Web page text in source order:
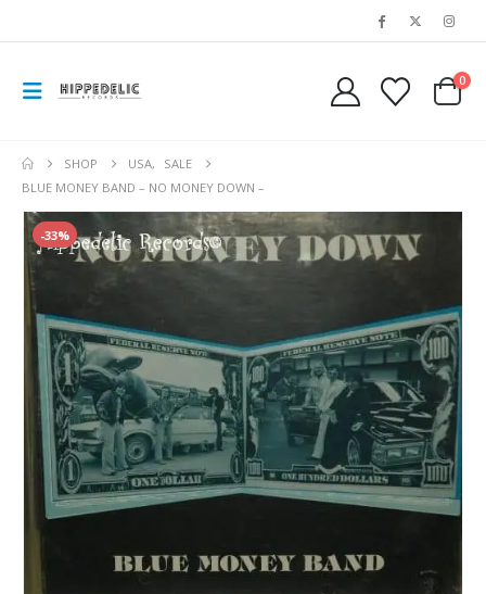
0
SHOP USA,
SALE
BLUE MONEY BAND – NO MONEY DOWN –
-33%